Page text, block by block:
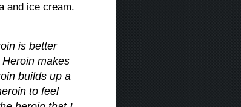
and ice cream.
is better
makes
builds up a
to feel